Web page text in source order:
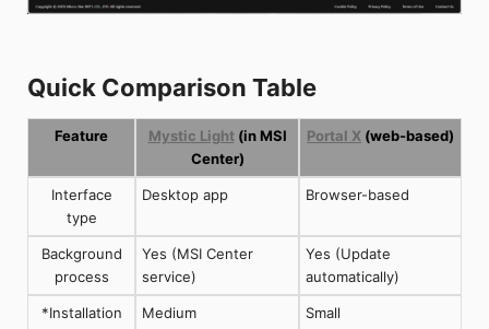
Quick Comparison Table
Feature Mystic Light(in MSI
Center)
Portal X (web-based)
Interface
type
Desktop app Browser-based
Background
process
Yes (MSI Center
service)
Yes (Update
automatically)
*Installation
Medium Small